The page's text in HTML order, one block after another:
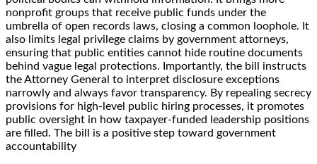
nonprofit groups that receive public funds under the
umbrella of open records laws, closing a common loophole. It
also limits legal privilege claims by government attorneys,
ensuring that public entities cannot hide routine documents
behind vague legal protections. Importantly, the bill instructs
the Attorney General to interpret disclosure exceptions
narrowly and always favor transparency. By repealing secrecy
provisions for high-level public hiring processes, it promotes
public oversight in how taxpayer-funded leadership positions
are filled. The bill is a positive step toward government
accountability